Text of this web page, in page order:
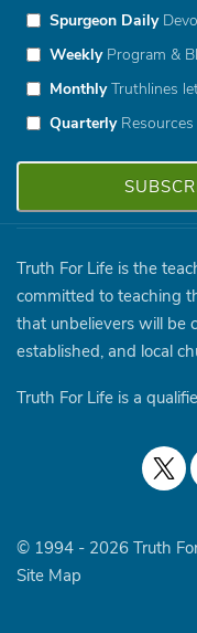
Spurgeon Daily
WeeklyProgram &
MonthlyTruthlines
QuarterlyResources
Truth For Life is the
committed to teaching
that unbelievers will be
established, and local
Truth For Life is a
© 1994 - 2026 Truth
Site Map